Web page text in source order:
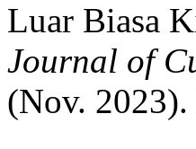
Luar Biasa
Journal of
(Nov.